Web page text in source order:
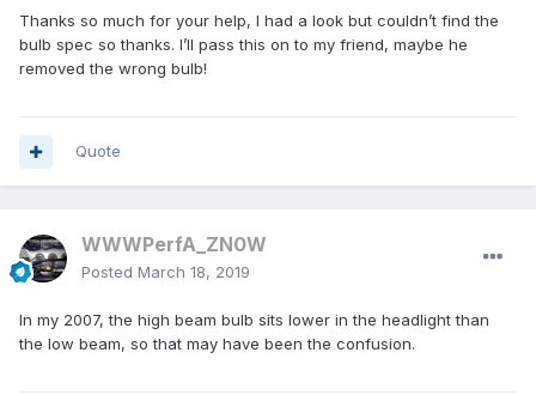
Thanks so much for your help, I had a look but couldn’t find the
bulb spec so thanks. I’ll pass this on to my friend, maybe he
removed the wrong bulb!
Quote
WWWPerfA_ZN0W
Posted March 18, 2019
In my 2007, the high beam bulb sits lower in the headlight than
the low beam, so that may have been the confusion.